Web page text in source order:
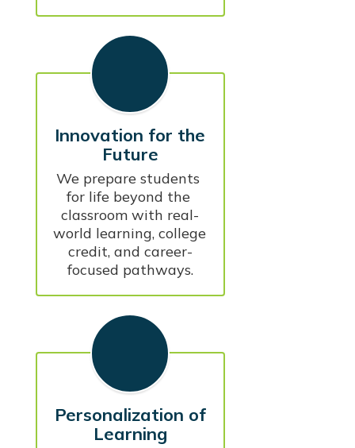
Innovation for the
Future
We prepare students
for life beyond the
classroom with real-
world learning, college
credit, and career-
focused pathways.
Personalization of
Learning